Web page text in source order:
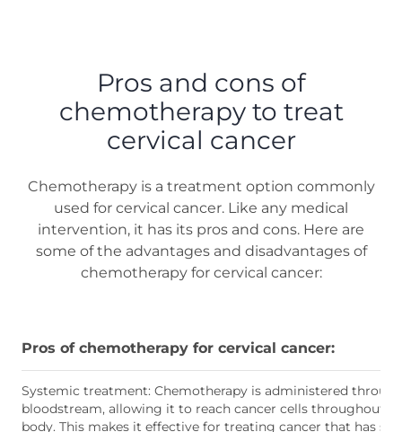
Pros and cons of
chemotherapy to treat
cervical cancer
Chemotherapy is a treatment option commonly
used for cervical cancer. Like any medical
intervention, it has its pros and cons. Here are
some of the advantages and disadvantages of
chemotherapy for cervical cancer:
Pros of chemotherapy for cervical cancer:
Systemic treatment: Chemotherapy is administered
bloodstream, allowing it to reach cancer cells throughout
body. This makes it effective for treating cancer that has